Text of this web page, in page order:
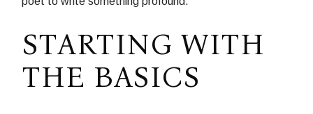
STARTING WITH
THE BASICS